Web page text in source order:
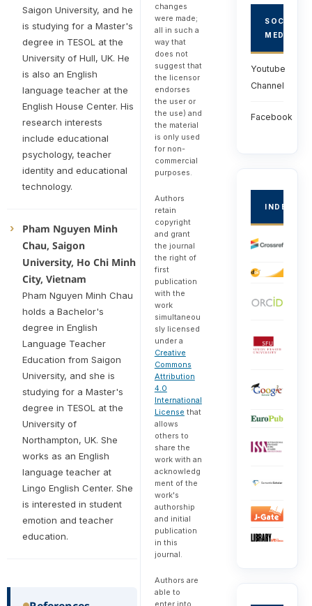
Saigon University, and he
is studying for a Master's
degree in TESOL at the
University of Hull, UK. He
is also an English
language teacher at the
English House Center. His
research interests
include educational
psychology, teacher
identity and educational
technology.
Pham Nguyen Minh
Chau, Saigon
University, Ho Chi Minh
City, Vietnam
Pham Nguyen Minh Chau
holds a Bachelor's
degree in English
Language Teacher
Education from Saigon
University, and she is
studying for a Master's
degree in TESOL at the
University of
Northampton, UK. She
works as an English
language teacher at
Lingo English Center. She
is interested in student
emotion and teacher
education.
changes
were made;
all in such a
way that
does not
suggest that
the licensor
endorses
the user or
the use) and
the material
is only used
for non-
commercial
purposes.
Authors
retain
copyright
and grant
the journal
the right of
first
publication
with the
work
simultaneou
sly licensed
under a
Creative
Commons
Attribution
4.0
International
License that
allows
others to
share the
work with an
acknowledg
ment of the
work's
authorship
and initial
publication
in this
journal.
Authors are
able to
enter into
SOCIAL
MEDIA
Youtube
Channel
Facebook
INDEXED